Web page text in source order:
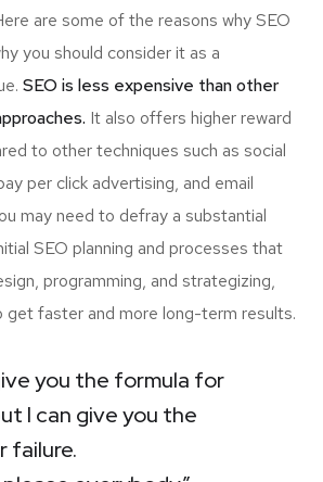
are some of the reasons why SEO
you should consider it as a
SEO is less expensive than other
It also offers higher reward
to other techniques such as social
per click advertising, and email
may need to defray a substantial
SEO planning and processes that
programming, and strategizing,
get faster and more long-term results.
you the formula for
I can give you the
failure.